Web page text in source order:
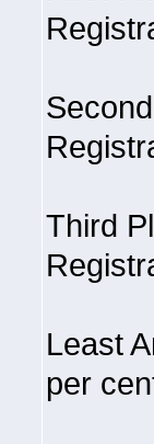
Third
Least
per